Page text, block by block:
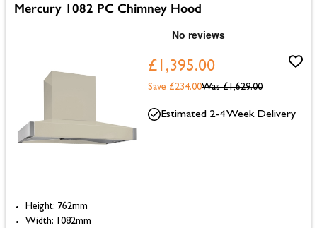
Mercury 1082 PC Chimney Hood
£1,395.00
Was £1,629.00
Save £234.00
Height: 762mm
Width: 1082mm
Estimated 2-4 Week Delivery